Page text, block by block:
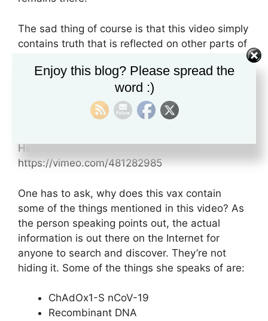
The sad thing of course is that this video simply
contains truth that is reflected on other parts of
already currently available from pharmaceutical
companies is contained in this video but since
someone is pointing out specificities related to
the vaccine, then apparently, that’s not allowed.
Here is the link to the video on Vimeo:
https://vimeo.com/481282985
One has to ask, why does this vax contain
some of the things mentioned in this video? As
the person speaking points out, the actual
information is out there on the Internet for
anyone to search and discover. They’re not
hiding it. Some of the things she speaks of are:
ChAdOx1-S nCoV-19
Recombinant DNA
Enjoy this blog? Please spread the
word :)